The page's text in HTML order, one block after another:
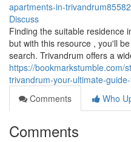
apartments-in-
Discuss
Finding the suitable residence
but with this resource , you'll
search. Trivandrum offers a
https://bookmarkstumble.com/
trivandrum-your-ultimate-
Comments
Who
Comments